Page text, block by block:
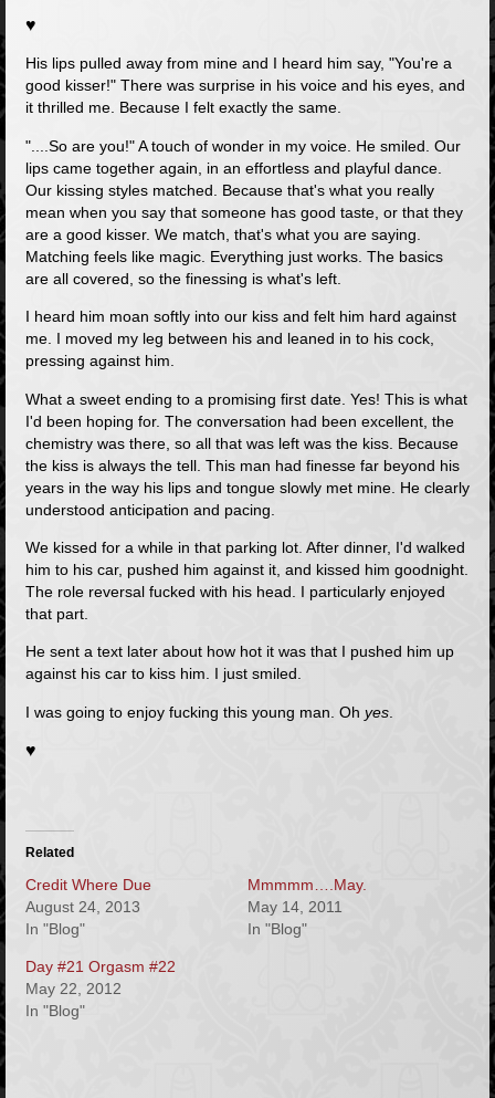
♥
His lips pulled away from mine and I heard him say, "You're a
good kisser!" There was surprise in his voice and his eyes, and
it thrilled me. Because I felt exactly the same.
"....So are you!" A touch of wonder in my voice. He smiled. Our
lips came together again, in an effortless and playful dance.
Our kissing styles matched. Because that's what you really
mean when you say that someone has good taste, or that they
are a good kisser. We match, that's what you are saying.
Matching feels like magic. Everything just works. The basics
are all covered, so the finessing is what's left.
I heard him moan softly into our kiss and felt him hard against
me. I moved my leg between his and leaned in to his cock,
pressing against him.
What a sweet ending to a promising first date. Yes! This is what
I'd been hoping for. The conversation had been excellent, the
chemistry was there, so all that was left was the kiss. Because
the kiss is always the tell. This man had finesse far beyond his
years in the way his lips and tongue slowly met mine. He clearly
understood anticipation and pacing.
We kissed for a while in that parking lot. After dinner, I'd walked
him to his car, pushed him against it, and kissed him goodnight.
The role reversal fucked with his head. I particularly enjoyed
that part.
He sent a text later about how hot it was that I pushed him up
against his car to kiss him. I just smiled.
I was going to enjoy fucking this young man. Oh yes.
♥
Related
Credit Where Due
August 24, 2013
In "Blog"
Mmmmm….May.
May 14, 2011
In "Blog"
Day #21 Orgasm #22
May 22, 2012
In "Blog"